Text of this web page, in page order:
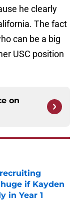
he clearly
The fact
can be a big
USC position
on
if Kayden
in Year 1